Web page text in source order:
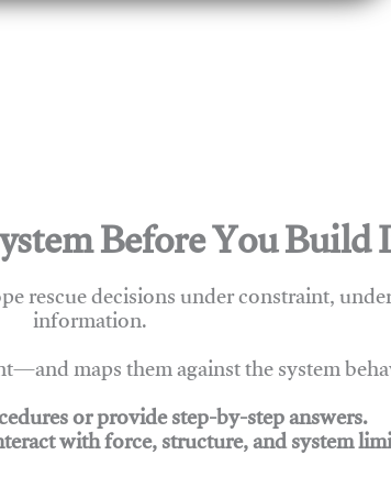
Before You
rescue decisions under constraint,
information.
maps them against the system
or provide step-by-step answers.
with force, structure, and system